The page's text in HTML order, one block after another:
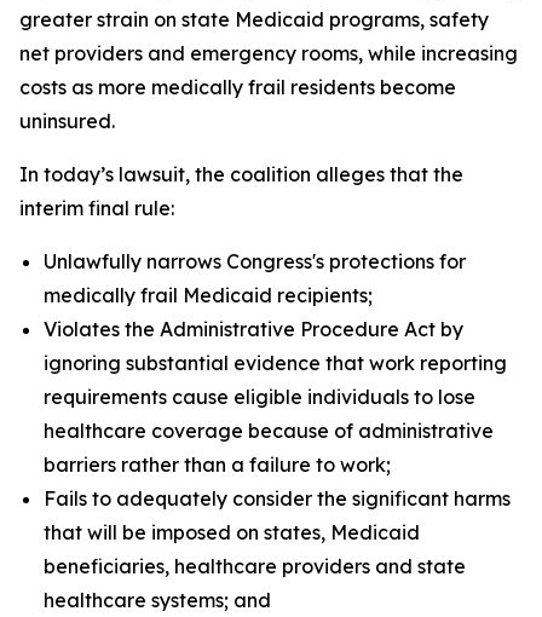
greater strain on state Medicaid programs, safety
net providers and emergency rooms, while increasing
costs as more medically frail residents become
uninsured.
In today’s lawsuit, the coalition alleges that the
interim final rule:
Unlawfully narrows Congress's protections for
medically frail Medicaid recipients;
Violates the Administrative Procedure Act by
ignoring substantial evidence that work reporting
requirements cause eligible individuals to lose
healthcare coverage because of administrative
barriers rather than a failure to work;
Fails to adequately consider the significant harms
that will be imposed on states, Medicaid
beneficiaries, healthcare providers and state
healthcare systems; and